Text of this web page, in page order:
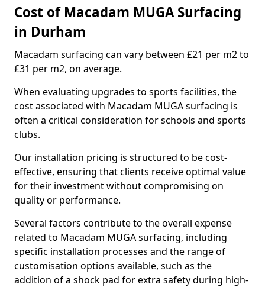
Cost of Macadam MUGA Surfacing
in Durham
Macadam surfacing can vary between £21 per m2 to
£31 per m2, on average.
When evaluating upgrades to sports facilities, the
cost associated with Macadam MUGA surfacing is
often a critical consideration for schools and sports
clubs.
Our installation pricing is structured to be cost-
effective, ensuring that clients receive optimal value
for their investment without compromising on
quality or performance.
Several factors contribute to the overall expense
related to Macadam MUGA surfacing, including
specific installation processes and the range of
customisation options available, such as the
addition of a shock pad for extra safety during high-